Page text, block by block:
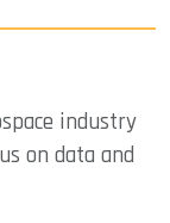
industry
on data and